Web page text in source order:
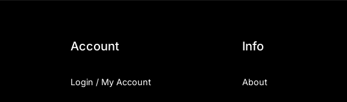
Account
Login / My Account
Info
About